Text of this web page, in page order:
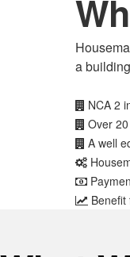
a
NCA 2
Over
A well